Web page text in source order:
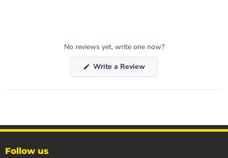
No reviews yet, write one now?
Write a Review(Opens
new
Follow us